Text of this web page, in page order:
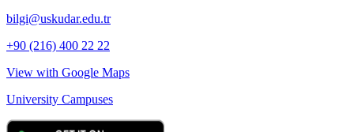
bilgi@uskudar.edu.tr
+90 (216) 400 22 22
View with Google Maps
University Campuses